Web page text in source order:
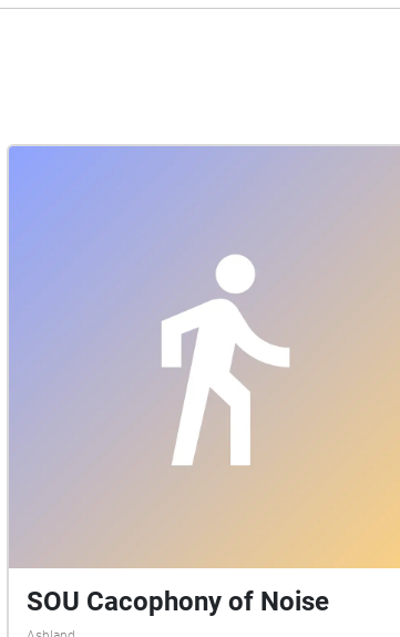
SOU Cacophony of Noise